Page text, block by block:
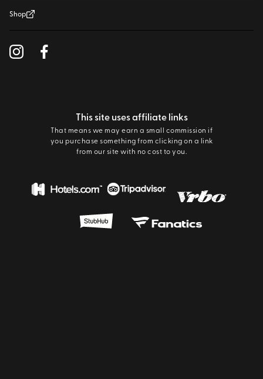
Shop
This site uses affiliate links
That means we may earn a small commission if
you purchase something from clicking on a link
from our site with no cost to you.